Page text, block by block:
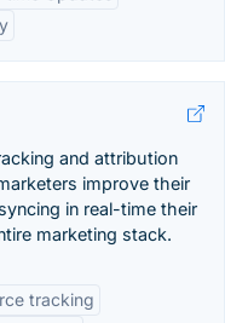
and attribution
improve their
in real-time their
marketing stack.
tracking